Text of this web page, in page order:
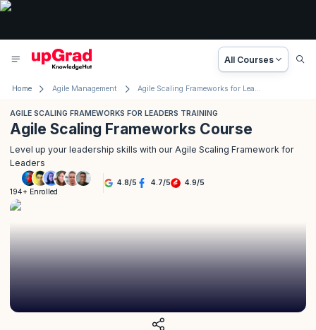
All Courses
Home Agile Management Agile Scaling Frameworks for Leaders Training
AGILE SCALING FRAMEWORKS FOR LEADERS TRAINING
Agile Scaling Frameworks Course
Level up your leadership skills with our Agile Scaling Framework for
Leaders
194+ Enrolled
4.8/5 4.7/5 4.9/5